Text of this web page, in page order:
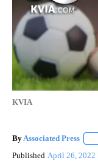
KVIA
ByAssociated Press
Published April 26, 2022